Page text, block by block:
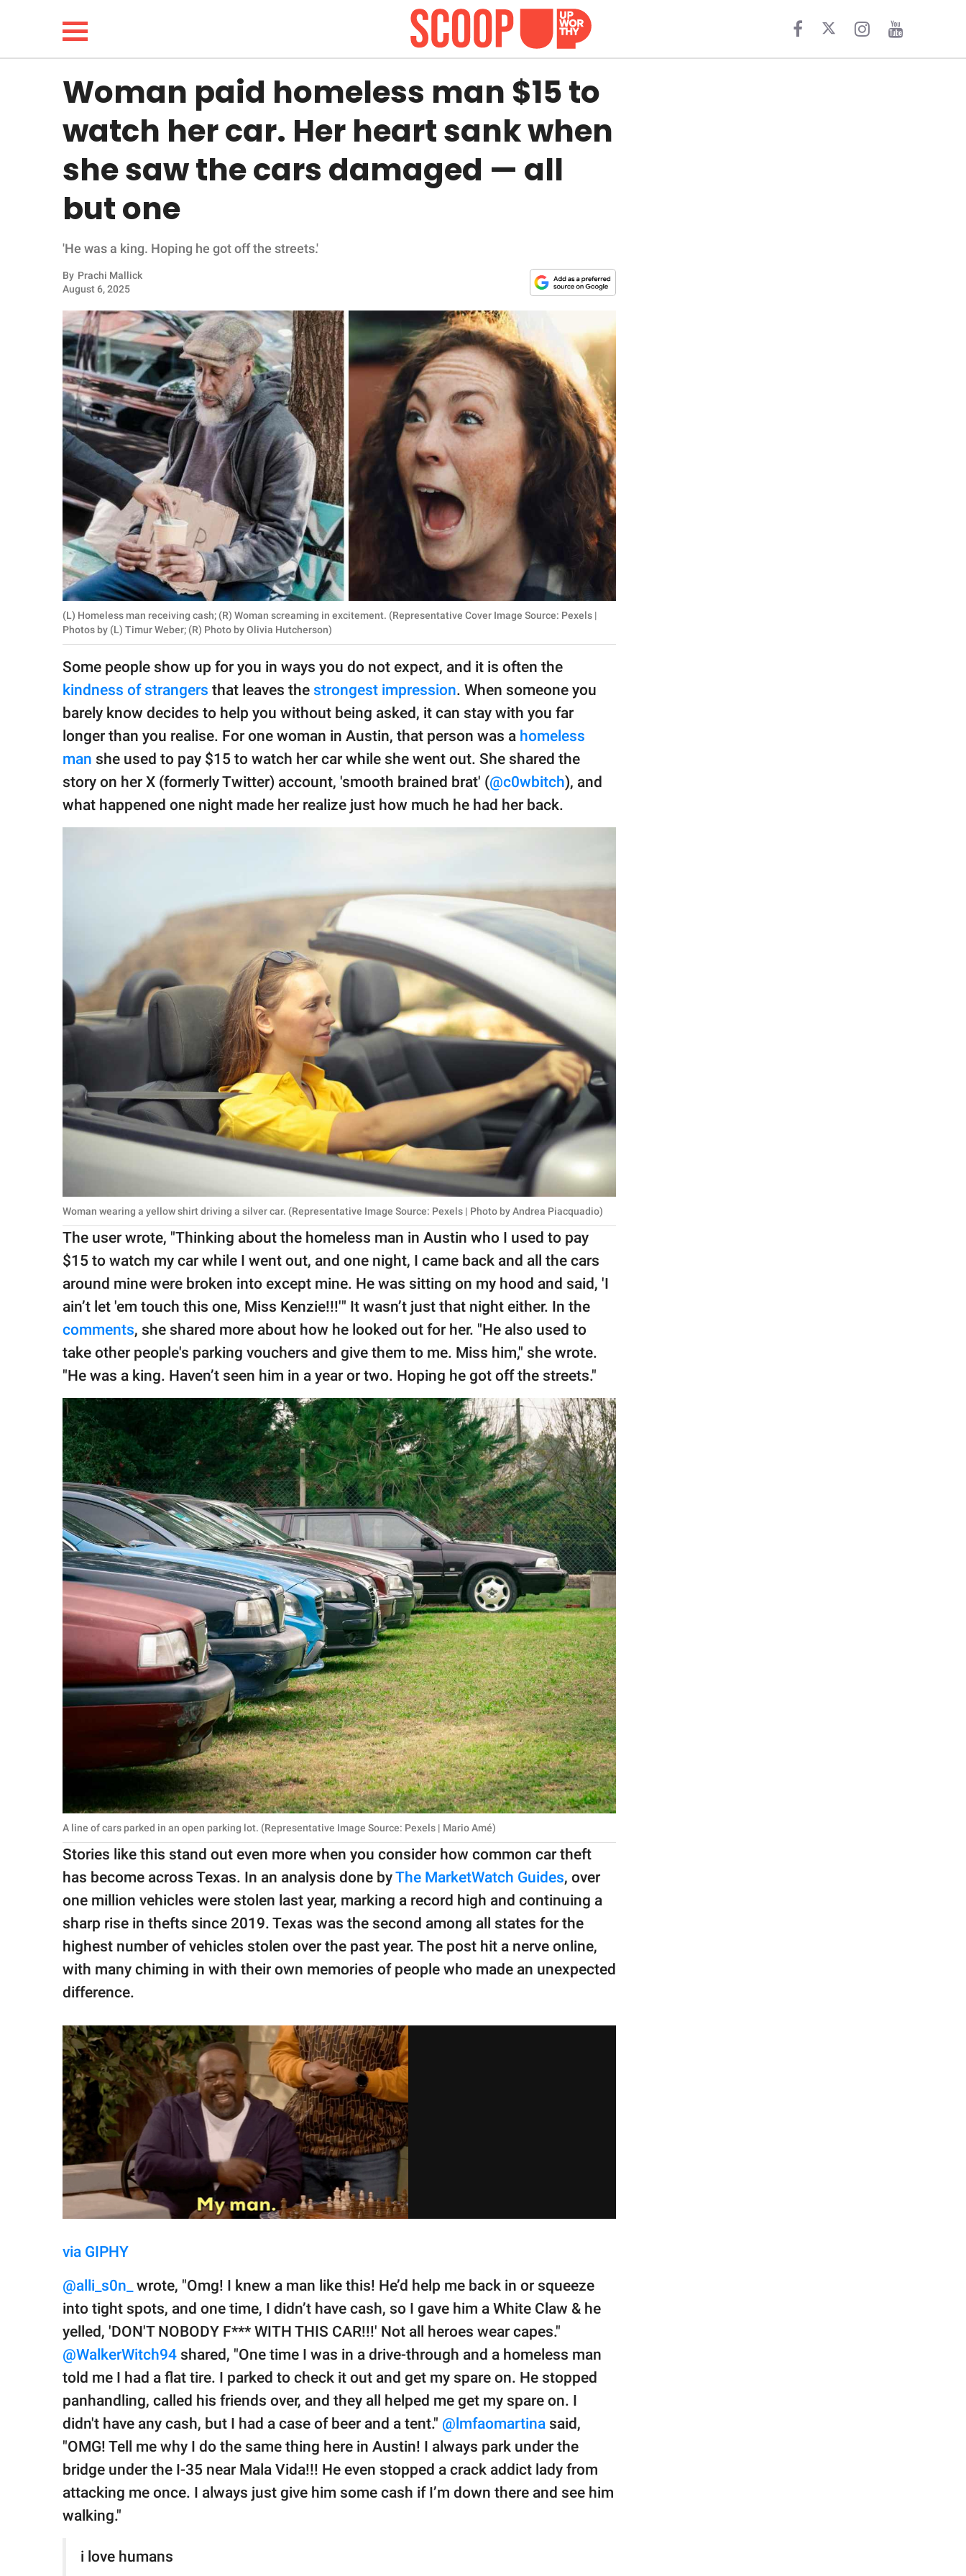
LIFESTYLE
FUNNY
WHOLESOME
INSPIRING
ANIMALS
RELATIONSHIPS
PARENTING
SCIENCE AND
NATURE
Contact Us
Privacy Policy
SCOOP UPWORTHY is
GOOD Worldwide Inc.
publishing
© GOOD Worldwide Inc.
All Rights Reserved.
Woman paid homeless man $15 to
watch her car. Her heart sank when
she saw the cars damaged — all
but one
'He was a king. Hoping he got off the streets.'
By Prachi Mallick
August 6, 2025
(L) Homeless man receiving cash; (R) Woman screaming in excitement. (Representative Cover Image Source: Pexels |
Photos by (L) Timur Weber; (R) Photo by Olivia Hutcherson)
Some people show up for you in ways you do not expect, and it is often the
kindness of strangers that leaves the strongest impression. When someone you
barely know decides to help you without being asked, it can stay with you far
longer than you realise. For one woman in Austin, that person was a homeless
man she used to pay $15 to watch her car while she went out. She shared the
story on her X (formerly Twitter) account, 'smooth brained brat' (@c0wbitch), and
what happened one night made her realize just how much he had her back.
Woman wearing a yellow shirt driving a silver car. (Representative Image Source: Pexels | Photo by Andrea Piacquadio)
The user wrote, "Thinking about the homeless man in Austin who I used to pay
$15 to watch my car while I went out, and one night, I came back and all the cars
around mine were broken into except mine. He was sitting on my hood and said, 'I
ain’t let 'em touch this one, Miss Kenzie!!!'" It wasn’t just that night either. In the
comments, she shared more about how he looked out for her. "He also used to
take other people's parking vouchers and give them to me. Miss him," she wrote.
"He was a king. Haven’t seen him in a year or two. Hoping he got off the streets."
A line of cars parked in an open parking lot. (Representative Image Source: Pexels | Mario Amé)
Stories like this stand out even more when you consider how common car theft
has become across Texas. In an analysis done byThe MarketWatch Guides, over
one million vehicles were stolen last year, marking a record high and continuing a
sharp rise in thefts since 2019. Texas was the second among all states for the
highest number of vehicles stolen over the past year. The post hit a nerve online,
with many chiming in with their own memories of people who made an unexpected
difference.
via GIPHY
@alli_s0n_
wrote, "Omg! I knew a man like this! He’d help me back in or squeeze
into tight spots, and one time, I didn’t have cash, so I gave him a White Claw & he
yelled, 'DON'T NOBODY F*** WITH THIS CAR!!!' Not all heroes wear capes."
@WalkerWitch94 shared, "One time I was in a drive-through and a homeless man
told me I had a flat tire. I parked to check it out and get my spare on. He stopped
panhandling, called his friends over, and they all helped me get my spare on. I
didn't have any cash, but I had a case of beer and a tent." @lmfaomartina said,
"OMG! Tell me why I do the same thing here in Austin! I always park under the
bridge under the I-35 near Mala Vida!!! He even stopped a crack addict lady from
attacking me once. I always just give him some cash if I’m down there and see him
walking."
i love humans